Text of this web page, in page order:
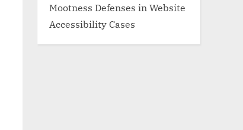
Mootness Defenses in Website
Accessibility Cases